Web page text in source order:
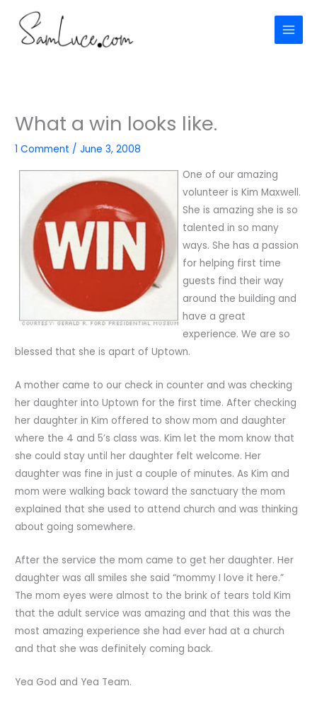
content
What a win looks like.
1 Comment /June 3, 2008
One of our amazing
volunteer is Kim Maxwell.
She is amazing she is so
talented in so many
ways. She has a passion
for helping first time
guests find their way
around the building and
have a great
experience. We are so
blessed that she is apart of Uptown.
A mother came to our check in counter and was checking
her daughter into Uptown for the first time. After checking
her daughter in Kim offered to show mom and daughter
where the 4 and 5’s class was. Kim let the mom know that
she could stay until her daughter felt welcome. Her
daughter was fine in just a couple of minutes. As Kim and
mom were walking back toward the sanctuary the mom
explained that she used to attend church and was thinking
about going somewhere.
After the service the mom came to get her daughter. Her
daughter was all smiles she said “mommy I love it here.”
The mom eyes were almost to the brink of tears told Kim
that the adult service was amazing and that this was the
most amazing experience she had ever had at a church
and that she was definitely coming back.
Yea God and Yea Team.